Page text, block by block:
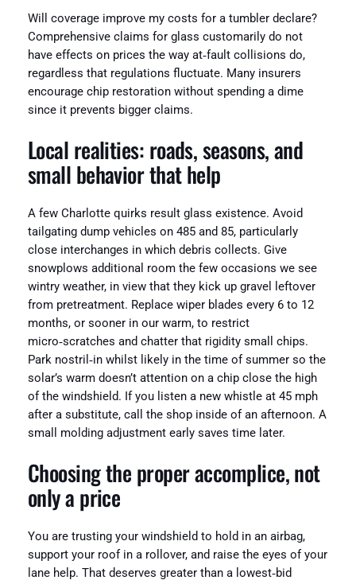
Will coverage improve my costs for a tumbler declare?
Comprehensive claims for glass customarily do not
have effects on prices the way at‑fault collisions do,
regardless that regulations fluctuate. Many insurers
encourage chip restoration without spending a dime
since it prevents bigger claims.
Local realities: roads, seasons, and
small behavior that help
A few Charlotte quirks result glass existence. Avoid
tailgating dump vehicles on 485 and 85, particularly
close interchanges in which debris collects. Give
snowplows additional room the few occasions we see
wintry weather, in view that they kick up gravel leftover
from pretreatment. Replace wiper blades every 6 to 12
months, or sooner in our warm, to restrict
micro‑scratches and chatter that rigidity small chips.
Park nostril‑in whilst likely in the time of summer so the
solar’s warm doesn’t attention on a chip close the high
of the windshield. If you listen a new whistle at 45 mph
after a substitute, call the shop inside of an afternoon. A
small molding adjustment early saves time later.
Choosing the proper accomplice, not
only a price
You are trusting your windshield to hold in an airbag,
support your roof in a rollover, and raise the eyes of your
lane help. That deserves greater than a lowest‑bid